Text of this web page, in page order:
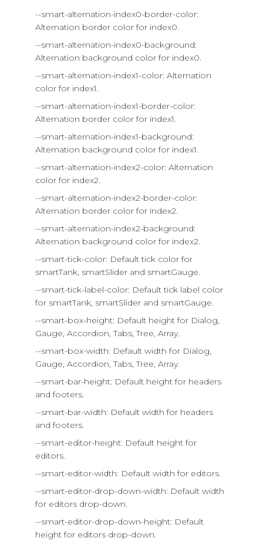
--smart-alternation-index0-border-color:
Alternation border color for index0.
--smart-alternation-index0-background:
Alternation background color for index0.
--smart-alternation-index1-color: Alternation
color for index1.
--smart-alternation-index1-border-color:
Alternation border color for index1.
--smart-alternation-index1-background:
Alternation background color for index1.
--smart-alternation-index2-color: Alternation
color for index2.
--smart-alternation-index2-border-color:
Alternation border color for index2.
--smart-alternation-index2-background:
Alternation background color for index2.
--smart-tick-color: Default tick color for
smartTank, smartSlider and smartGauge.
--smart-tick-label-color: Default tick label color
for smartTank, smartSlider and smartGauge.
--smart-box-height: Default height for Dialog,
Gauge, Accordion, Tabs, Tree, Array.
--smart-box-width: Default width for Dialog,
Gauge, Accordion, Tabs, Tree, Array.
--smart-bar-height: Default height for headers
and footers.
--smart-bar-width: Default width for headers
and footers.
--smart-editor-height: Default height for
editors.
--smart-editor-width: Default width for editors.
--smart-editor-drop-down-width: Default width
for editors drop-down.
--smart-editor-drop-down-height: Default
height for editors drop-down.